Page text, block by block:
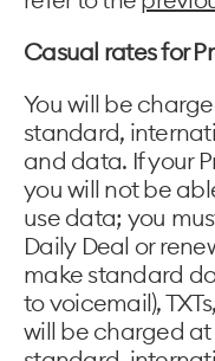
Casual rates for
You will be
standard,
and data. If your
you will not be
use data; you
Daily Deal or
make standard
to voicemail),
will be charged